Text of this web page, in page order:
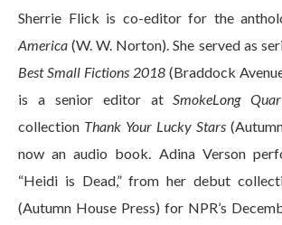
Sherrie Flick is co-editor for the
America (W. W. Norton). She served as
Best Small Fictions 2018 (Braddock
is a senior editor atSmokeLong
collection Thank Your Lucky Stars
now an audio book. Adina Verson
“Heidi is Dead,” from her debut
(Autumn House Press) for NPR’s